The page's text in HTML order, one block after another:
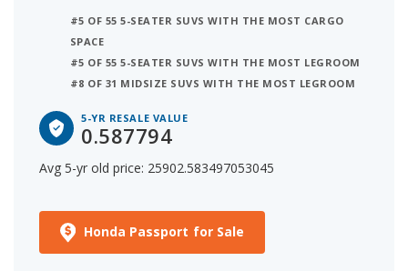
#5 OF 55 5-SEATER SUVS WITH THE MOST CARGO
SPACE
#5 OF 55 5-SEATER SUVS WITH THE MOST LEGROOM
#8 OF 31 MIDSIZE SUVS WITH THE MOST LEGROOM
5-YR RESALE VALUE
0.587794
Avg 5-yr old price: 25902.583497053045
Honda Passport for Sale